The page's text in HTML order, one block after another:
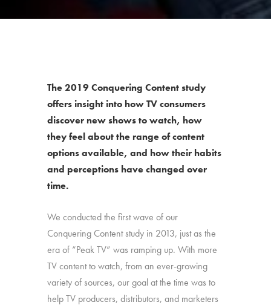
The 2019 Conquering Content study
offers insight into how TV consumers
discover new shows to watch, how
they feel about the range of content
options available, and how their habits
and perceptions have changed over
time.
We conducted the first wave of our
Conquering Content study in 2013, just as the
era of “Peak TV” was ramping up. With more
TV content to watch, from an ever-growing
variety of sources, our goal at the time was to
help TV producers, distributors, and marketers